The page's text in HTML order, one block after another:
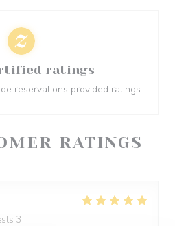
RATINGS
3
ratings
reservations provided ratings